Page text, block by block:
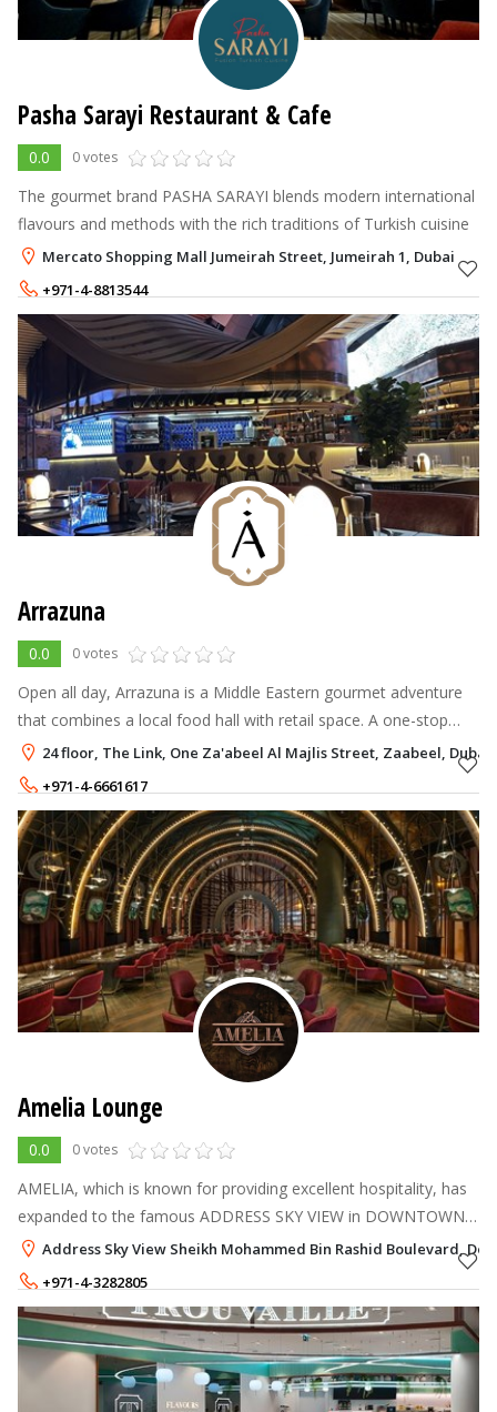
Pasha Sarayi Restaurant & Cafe
0.0 0 votes
The gourmet brand PASHA SARAYI blends modern international
flavours and methods with the rich traditions of Turkish cuisine
Mercato Shopping Mall Jumeirah Street, Jumeirah 1, Dubai
+971-4-8813544
+971-56-6846399
Arrazuna
0.0 0 votes
Open all day, Arrazuna is a Middle Eastern gourmet adventure
that combines a local food hall with retail space. A one-stop
shop for everything related to Arabia. Arrazuna is a unique and
participatory
24 floor, The Link, One Za'abeel Al Majlis Street, Zaabeel, Dubai
+971-4-6661617
Amelia Lounge
0.0 0 votes
AMELIA, which is known for providing excellent hospitality, has
expanded to the famous ADDRESS SKY VIEW in DOWNTOWN
DUBAI.
Address Sky View Sheikh Mohammed Bin Rashid Boulevard,
+971-4-3282805
+971-50-1702805